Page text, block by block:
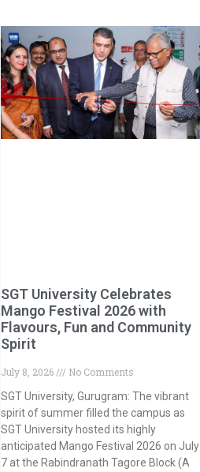
SGT University Celebrates
Mango Festival 2026 with
Flavours, Fun and Community
Spirit
July 8, 2026
No Comments
SGT University, Gurugram: The vibrant
spirit of summer filled the campus as
SGT University hosted its highly
anticipated Mango Festival 2026 on July
7 at the Rabindranath Tagore Block (A